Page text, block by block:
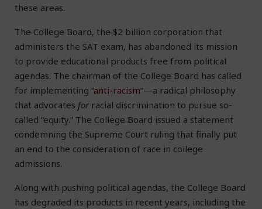
these areas.
The College Board, the $2 billion corporation that
administers the SAT exam, has abandoned its mission
to provide educational products free from political
agendas. The chairman of the College Board has called
for implementing “anti-racism”—a radical philosophy
that advocates for racial discrimination to pursue so-
called “equity.” The College Board issued a statement
condemning the Supreme Court ruling that finally put
an end to the consideration of race in college
admissions.
Along with pushing political agendas, the College Board
has degraded its products in recent years, including the